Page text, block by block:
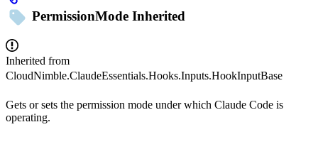
PermissionMode Inherited
Inherited from
CloudNimble.ClaudeEssentials.Hooks.Inputs.HookInputBase
Gets or sets the permission mode under which Claude Code is
operating.